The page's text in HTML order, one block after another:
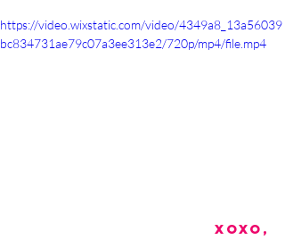
https://video.wixstatic.com/video/4349a8_13a56039
bc834731ae79c07a3ee313e2/720p/mp4/file.mp4
xoxo,